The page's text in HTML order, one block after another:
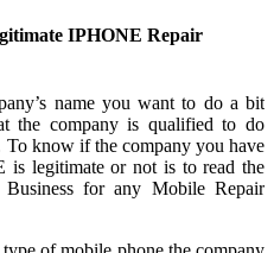
IPHONE Repair
name you want to do a bit
the company is qualified to do
know if the company you have
legitimate or not is to read the
for any Mobile Repair